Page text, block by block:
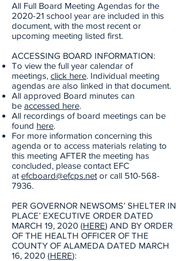
All Full Board Meeting Agendas for the
2020-21 school year are included in this
document, with the most recent or
upcoming meeting listed first.
ACCESSING BOARD INFORMATION:
To view the full year calendar of
meetings, click here. Individual meeting
agendas are also linked in that document.
All approved Board minutes can
be accessed here.
All recordings of board meetings can be
found here.
For more information concerning this
agenda or to access materials relating to
this meeting AFTER the meeting has
concluded, please contact EFC
at efcboard@efcps.net or call 510-568-
7936.
PER GOVERNOR NEWSOMS’ SHELTER IN
PLACE’ EXECUTIVE ORDER DATED
MARCH 19, 2020 (HERE) AND BY ORDER
OF THE HEALTH OFFICER OF THE
COUNTY OF ALAMEDA DATED MARCH
16, 2020 (HERE):